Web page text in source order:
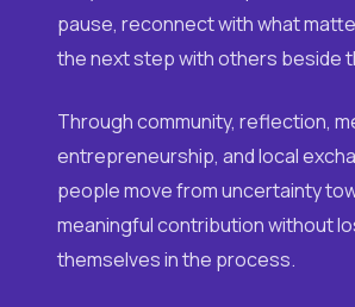
pause, reconnect with what
the next step with others beside
Through community, reflection,
entrepreneurship, and local
people move from uncertainty
meaningful contribution without
themselves in the process.